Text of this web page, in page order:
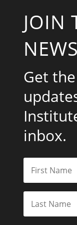
JOIN
Get
inbox.